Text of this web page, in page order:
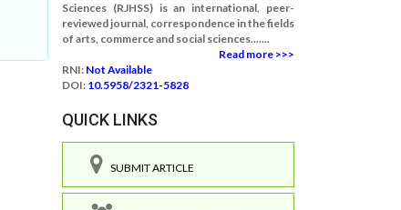
Sciences (RJHSS) is an international, peer-
reviewed journal, correspondence in the fields
of arts, commerce and social sciences.......
Read more >>>
RNI: Not Available
DOI: 10.5958/2321-5828
QUICK LINKS
SUBMIT ARTICLE